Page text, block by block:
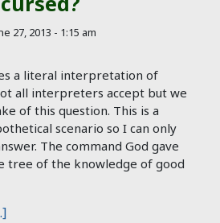
27, 2013 - 1:15 am
a literal interpretation of
all interpreters accept but we
of this question. This is a
scenario so I can only
The command God gave
tree of the knowledge of good